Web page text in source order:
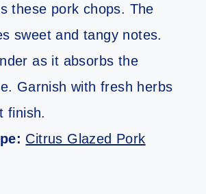
these pork chops. The
sweet and tangy notes.
as it absorbs the
Garnish with fresh herbs
finish.
Citrus Glazed Pork